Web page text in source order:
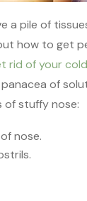
a pile of
how to get
rid of your
of
of stuffy nose:
nose.